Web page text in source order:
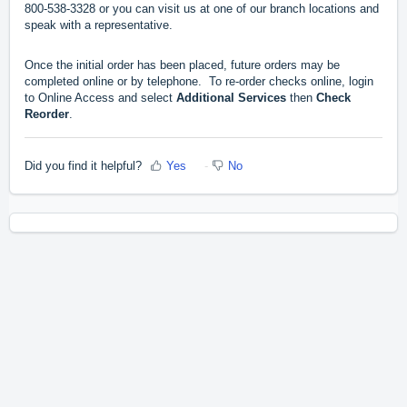
800-538-3328 or you can visit us at one of our branch locations and
speak with a representative.
Once the initial order has been placed, future orders may be
completed online or by telephone. To re-order checks online, login
to Online Access and select Additional Services then Check
Reorder.
Did you find it helpful? Yes No